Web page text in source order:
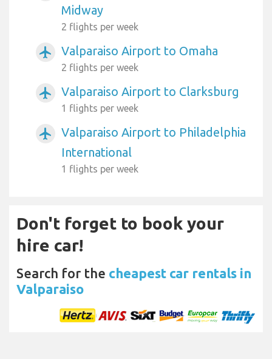
Midway
2 flights per week
airplanemode_active Valparaiso Airport to Omaha
2 flights per week
airplanemode_active Valparaiso Airport to Clarksburg
1 flights per week
airplanemode_active
Valparaiso Airport to Philadelphia
International
1 flights per week
Don't forget to book your
hire car!
Search for the cheapest car rentals in
Valparaiso